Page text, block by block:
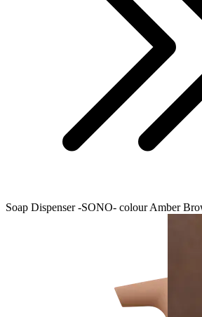
Soap Dispenser -SONO- colour Amber